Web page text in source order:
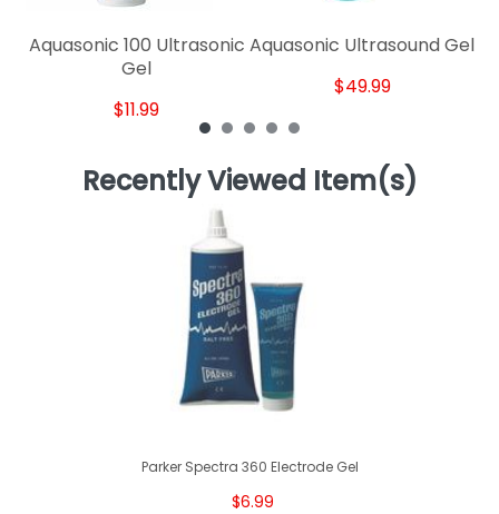
Aquasonic 100 Ultrasonic
Gel
$11.99
Aquasonic Ultrasound Gel
$49.99
Recently Viewed Item(s)
Parker Spectra 360 Electrode Gel
$6.99